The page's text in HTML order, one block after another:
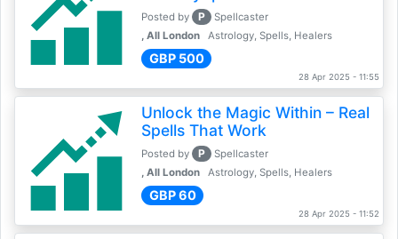
Posted by P
Spellcaster
, All London
Astrology, Spells, Healers
GBP 500
28 Apr 2025 - 11:55
Unlock the Magic Within – Real
Spells That Work
Posted by P
Spellcaster
, All London
Astrology, Spells, Healers
GBP 60
28 Apr 2025 - 11:52